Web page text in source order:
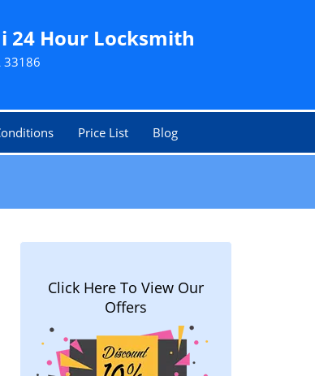
24 Hour Locksmith
33186
Price List Blog
Click Here To View Our
Offers